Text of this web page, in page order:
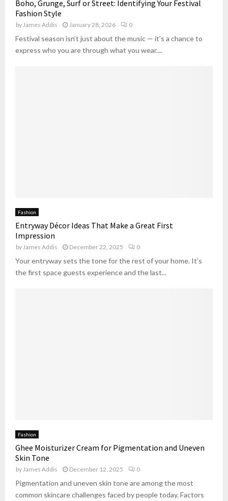
Boho, Grunge, Surf or Street: Identifying Your Festival
Fashion Style
byJames Addis January 28, 2026 0
Festival season isn’t just about the music — it’s a chance to
express who you are through what you wear....
Fashion
Entryway Décor Ideas That Make a Great First
Impression
byJames Addis December 22, 2025 0
Your entryway sets the tone for the rest of your home. It’s
the first space guests experience and the last...
Fashion
Ghee Moisturizer Cream for Pigmentation and Uneven
Skin Tone
by James Addis December 12, 2025 0
Pigmentation and uneven skin tone are among the most
common skincare challenges faced by people today. Factors